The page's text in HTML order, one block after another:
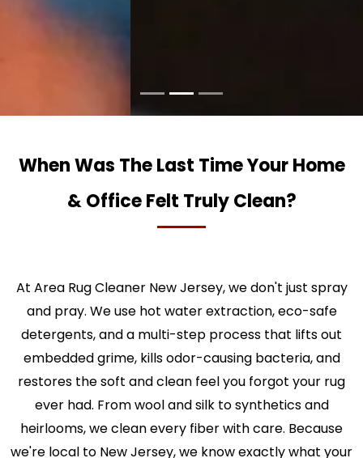
When Was The Last Time Your Home
& Office Felt Truly Clean?
At Area Rug Cleaner New Jersey, we don't just spray
and pray. We use hot water extraction, eco-safe
detergents, and a multi-step process that lifts out
embedded grime, kills odor-causing bacteria, and
restores the soft and clean feel you forgot your rug
ever had. From wool and silk to synthetics and
heirlooms, we clean every fiber with care. Because
we're local to New Jersey, we know exactly what your